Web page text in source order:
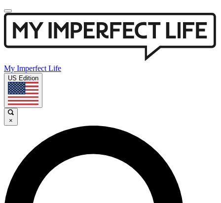
My Imperfect Life
US Edition
×